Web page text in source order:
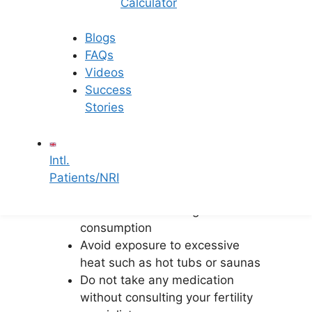
Blogs
FAQs
Videos
Success
Stories
Intl.
Patients/NRI
mind after IUI are:
Maintain adequate rest without
complete bed rest
Avoid strenuous physical activity
Stay hydrated and avoid caffeine
consumption
Avoid exposure to excessive
heat such as hot tubs or saunas
Do not take any medication
without consulting your fertility